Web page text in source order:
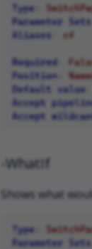
Type
Parameter Sets
Aliases
cf
Required
Position
Default value
Accept
Accept
-WhatIf
Shows what
Type
Parameter Sets